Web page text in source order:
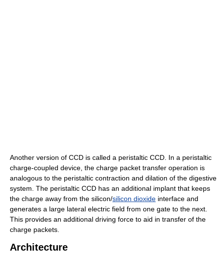
Another version of CCD is called a peristaltic CCD. In a peristaltic
charge-coupled device, the charge packet transfer operation is
analogous to the peristaltic contraction and dilation of the digestive
system. The peristaltic CCD has an additional implant that keeps
the charge away from the silicon/silicon dioxide interface and
generates a large lateral electric field from one gate to the next.
This provides an additional driving force to aid in transfer of the
charge packets.
Architecture